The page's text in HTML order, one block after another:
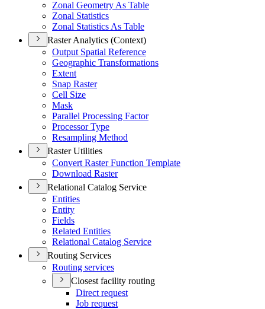
Zonal Geometry As Table
Zonal Statistics
Zonal Statistics As Table
Raster Analytics (Context)
Output Spatial Reference
Geographic Transformations
Extent
Snap Raster
Cell Size
Mask
Parallel Processing Factor
Processor Type
Resampling Method
Raster Utilities
Convert Raster Function Template
Download Raster
Relational Catalog Service
Entities
Entity
Fields
Related Entities
Relational Catalog Service
Routing Services
Routing services
Closest facility routing
Direct request
Job request